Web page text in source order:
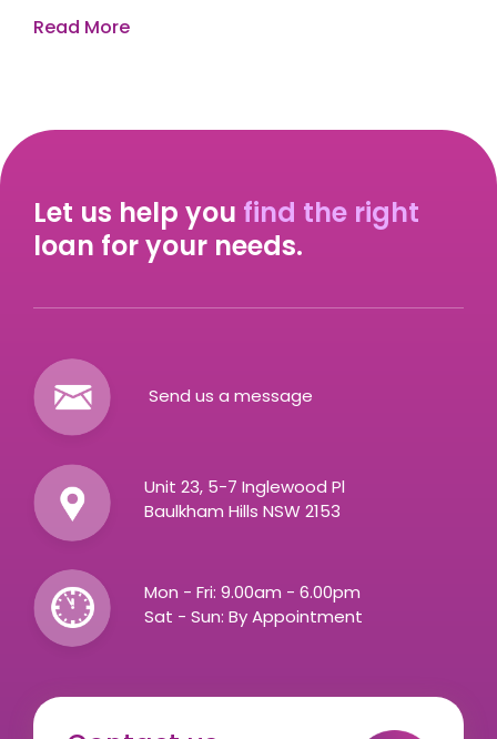
Read More
Let us help you find the right
loan for your needs.
Send us a message
Unit 23, 5-7 Inglewood Pl
Baulkham Hills NSW 2153
Mon - Fri: 9.00am - 6.00pm
Sat - Sun: By Appointment